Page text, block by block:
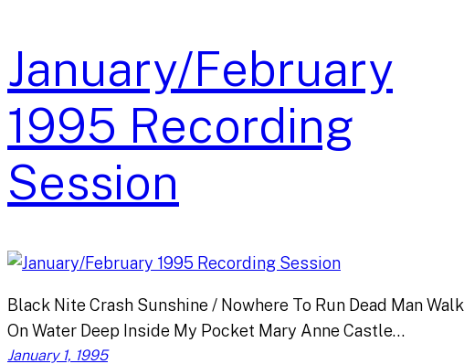
January/February
1995 Recording
Session
Black Nite Crash Sunshine / Nowhere To Run Dead Man Walk
On Water Deep Inside My Pocket Mary Anne Castle…
January 1, 1995